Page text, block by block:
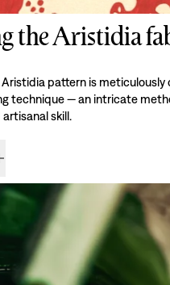
the Aristidia
Aristidia pattern is
technique — an intricate
skill.